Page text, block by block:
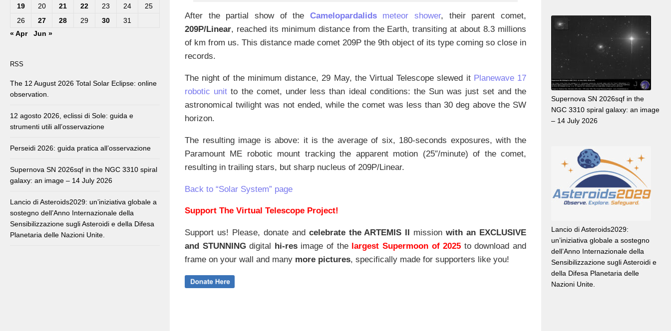
After the partial show of the Camelopardalidsmeteor shower, their parent comet,
209P/Linear, reached its minimum distance from the Earth, transiting at about 8.3 millions
of km from us. This distance made comet 209P the 9th object of its type coming so close in
records.
The night of the minimum distance, 29 May, the Virtual Telescope slewed it Planewave 17
robotic unit to the comet, under less than ideal conditions: the Sun was just set and the
astronomical twilight was not ended, while the comet was less than 30 deg above the SW
horizon.
The resulting image is above: it is the average of six, 180-seconds exposures, with the
Paramount ME robotic mount tracking the apparent motion (25″/minute) of the comet,
resulting in trailing stars, but sharp nucleus of 209P/Linear.
Back to “Solar System” page
Support The Virtual Telescope Project!
Support us! Please, donate and celebrate the ARTEMIS II missionwith an EXCLUSIVE
and STUNNINGdigital hi-resimage of the largest Supermoon of 2025 to download and
frame on your wall and many more pictures, specifically made for supporters like you!
19
20 21 22 23 24
25
26
27 28 29 30
31
« Apr
Jun »
RSS
The 12 August 2026 Total Solar Eclipse: online
observation.
12 agosto 2026, eclissi di Sole: guida e
strumenti utili all’osservazione
Perseidi 2026: guida pratica all’osservazione
Supernova SN 2026sqf in the NGC 3310 spiral
galaxy: an image – 14 July 2026
Lancio di Asteroids2029: un’iniziativa globale a
sostegno dell’Anno Internazionale della
Sensibilizzazione sugli Asteroidi e della Difesa
Planetaria delle Nazioni Unite.
Supernova SN 2026sqf in the
NGC 3310 spiral galaxy: an image
– 14 July 2026
Lancio di Asteroids2029:
un’iniziativa globale a sostegno
dell’Anno Internazionale della
Sensibilizzazione sugli Asteroidi e
della Difesa Planetaria delle
Nazioni Unite.